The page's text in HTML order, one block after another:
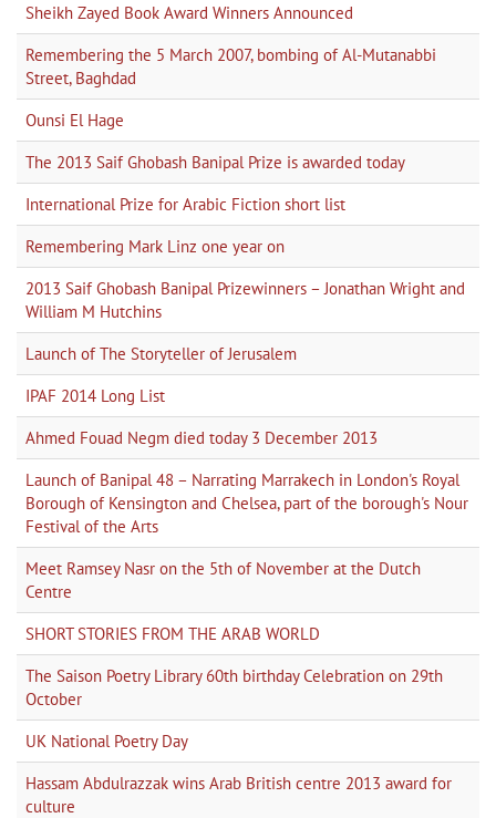
Sheikh Zayed Book Award Winners Announced
Remembering the 5 March 2007, bombing of Al-Mutanabbi
Street, Baghdad
Ounsi El Hage
The 2013 Saif Ghobash Banipal Prize is awarded today
International Prize for Arabic Fiction short list
Remembering Mark Linz one year on
2013 Saif Ghobash Banipal Prizewinners – Jonathan Wright and
William M Hutchins
Launch of The Storyteller of Jerusalem
IPAF 2014 Long List
Ahmed Fouad Negm died today 3 December 2013
Launch of Banipal 48 – Narrating Marrakech in London's Royal
Borough of Kensington and Chelsea, part of the borough's Nour
Festival of the Arts
Meet Ramsey Nasr on the 5th of November at the Dutch
Centre
SHORT STORIES FROM THE ARAB WORLD
The Saison Poetry Library 60th birthday Celebration on 29th
October
UK National Poetry Day
Hassam Abdulrazzak wins Arab British centre 2013 award for
culture